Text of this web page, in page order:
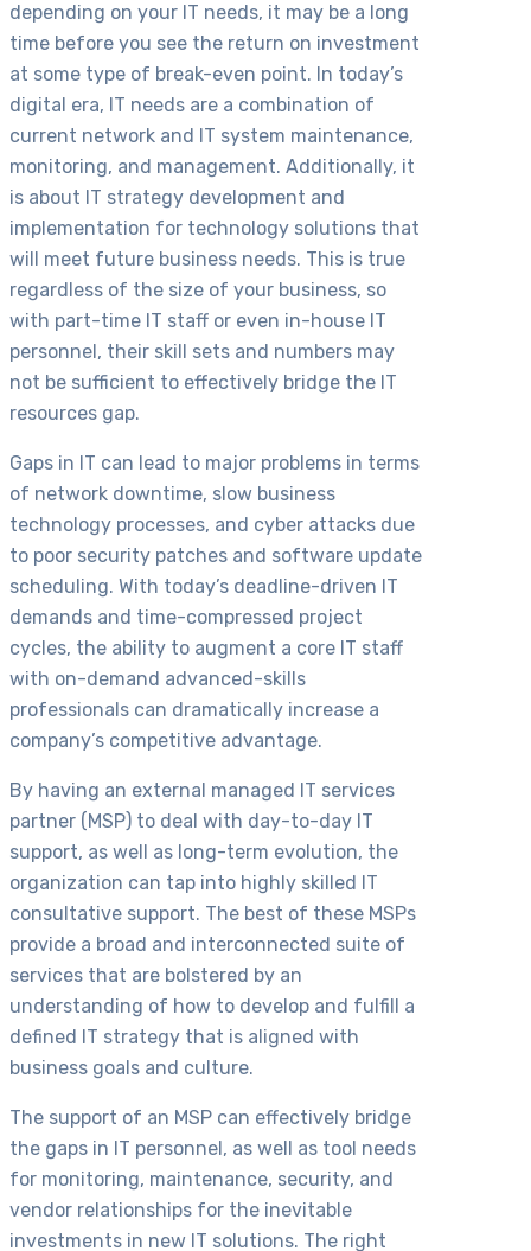
depending on your IT needs, it may be a long
time before you see the return on investment
at some type of break-even point. In today’s
digital era, IT needs are a combination of
current network and IT system maintenance,
monitoring, and management. Additionally, it
is about IT strategy development and
implementation for technology solutions that
will meet future business needs. This is true
regardless of the size of your business, so
with part-time IT staff or even in-house IT
personnel, their skill sets and numbers may
not be sufficient to effectively bridge the IT
resources gap.
Gaps in IT can lead to major problems in terms
of network downtime, slow business
technology processes, and cyber attacks due
to poor security patches and software update
scheduling. With today’s deadline-driven IT
demands and time-compressed project
cycles, the ability to augment a core IT staff
with on-demand advanced-skills
professionals can dramatically increase a
company’s competitive advantage.
By having an external managed IT services
partner (MSP) to deal with day-to-day IT
support, as well as long-term evolution, the
organization can tap into highly skilled IT
consultative support. The best of these MSPs
provide a broad and interconnected suite of
services that are bolstered by an
understanding of how to develop and fulfill a
defined IT strategy that is aligned with
business goals and culture.
The support of an MSP can effectively bridge
the gaps in IT personnel, as well as tool needs
for monitoring, maintenance, security, and
vendor relationships for the inevitable
investments in new IT solutions. The right